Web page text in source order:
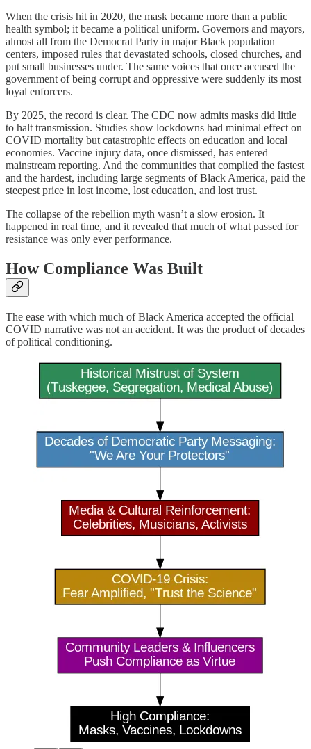
When the crisis hit in 2020, the mask became more than a public
health symbol; it became a political uniform. Governors and mayors,
almost all from the Democrat Party in major Black population
centers, imposed rules that devastated schools, closed churches, and
put small businesses under. The same voices that once accused the
government of being corrupt and oppressive were suddenly its most
loyal enforcers.
By 2025, the record is clear. The CDC now admits masks did little
to halt transmission. Studies show lockdowns had minimal effect on
COVID mortality but catastrophic effects on education and local
economies. Vaccine injury data, once dismissed, has entered
mainstream reporting. And the communities that complied the fastest
and the hardest, including large segments of Black America, paid the
steepest price in lost income, lost education, and lost trust.
The collapse of the rebellion myth wasn’t a slow erosion. It
happened in real time, and it revealed that much of what passed for
resistance was only ever performance.
How Compliance Was Built
The ease with which much of Black America accepted the official
COVID narrative was not an accident. It was the product of decades
of political conditioning.